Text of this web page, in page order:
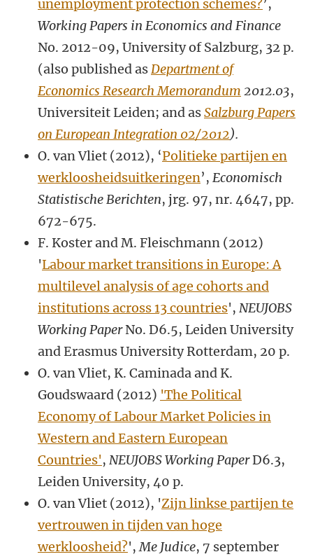
unemployment protection schemes?’,
Working Papers in Economics and Finance
No. 2012-09, University of Salzburg, 32 p.
(also published asDepartment of
Economics Research Memorandum 2012.03,
Universiteit Leiden; and asSalzburg Papers
on European Integration 02/2012).
O. van Vliet (2012), ‘Politieke partijen en
werkloosheidsuitkeringen’, Economisch
Statistische Berichten, jrg. 97, nr. 4647, pp.
672-675.
F. Koster and M. Fleischmann (2012)
'Labour market transitions in Europe: A
multilevel analysis of age cohorts and
institutions across 13 countries', NEUJOBS
Working PaperNo. D6.5, Leiden University
and Erasmus University Rotterdam, 20 p.
O. van Vliet, K. Caminada and K.
Goudswaard (2012) 'The Political
Economy of Labour Market Policies in
Western and Eastern European
Countries', NEUJOBS Working PaperD6.3,
Leiden University, 40 p.
O. van Vliet (2012), 'Zijn linkse partijen te
vertrouwen in tijden van hoge
werkloosheid?',Me Judice, 7 september